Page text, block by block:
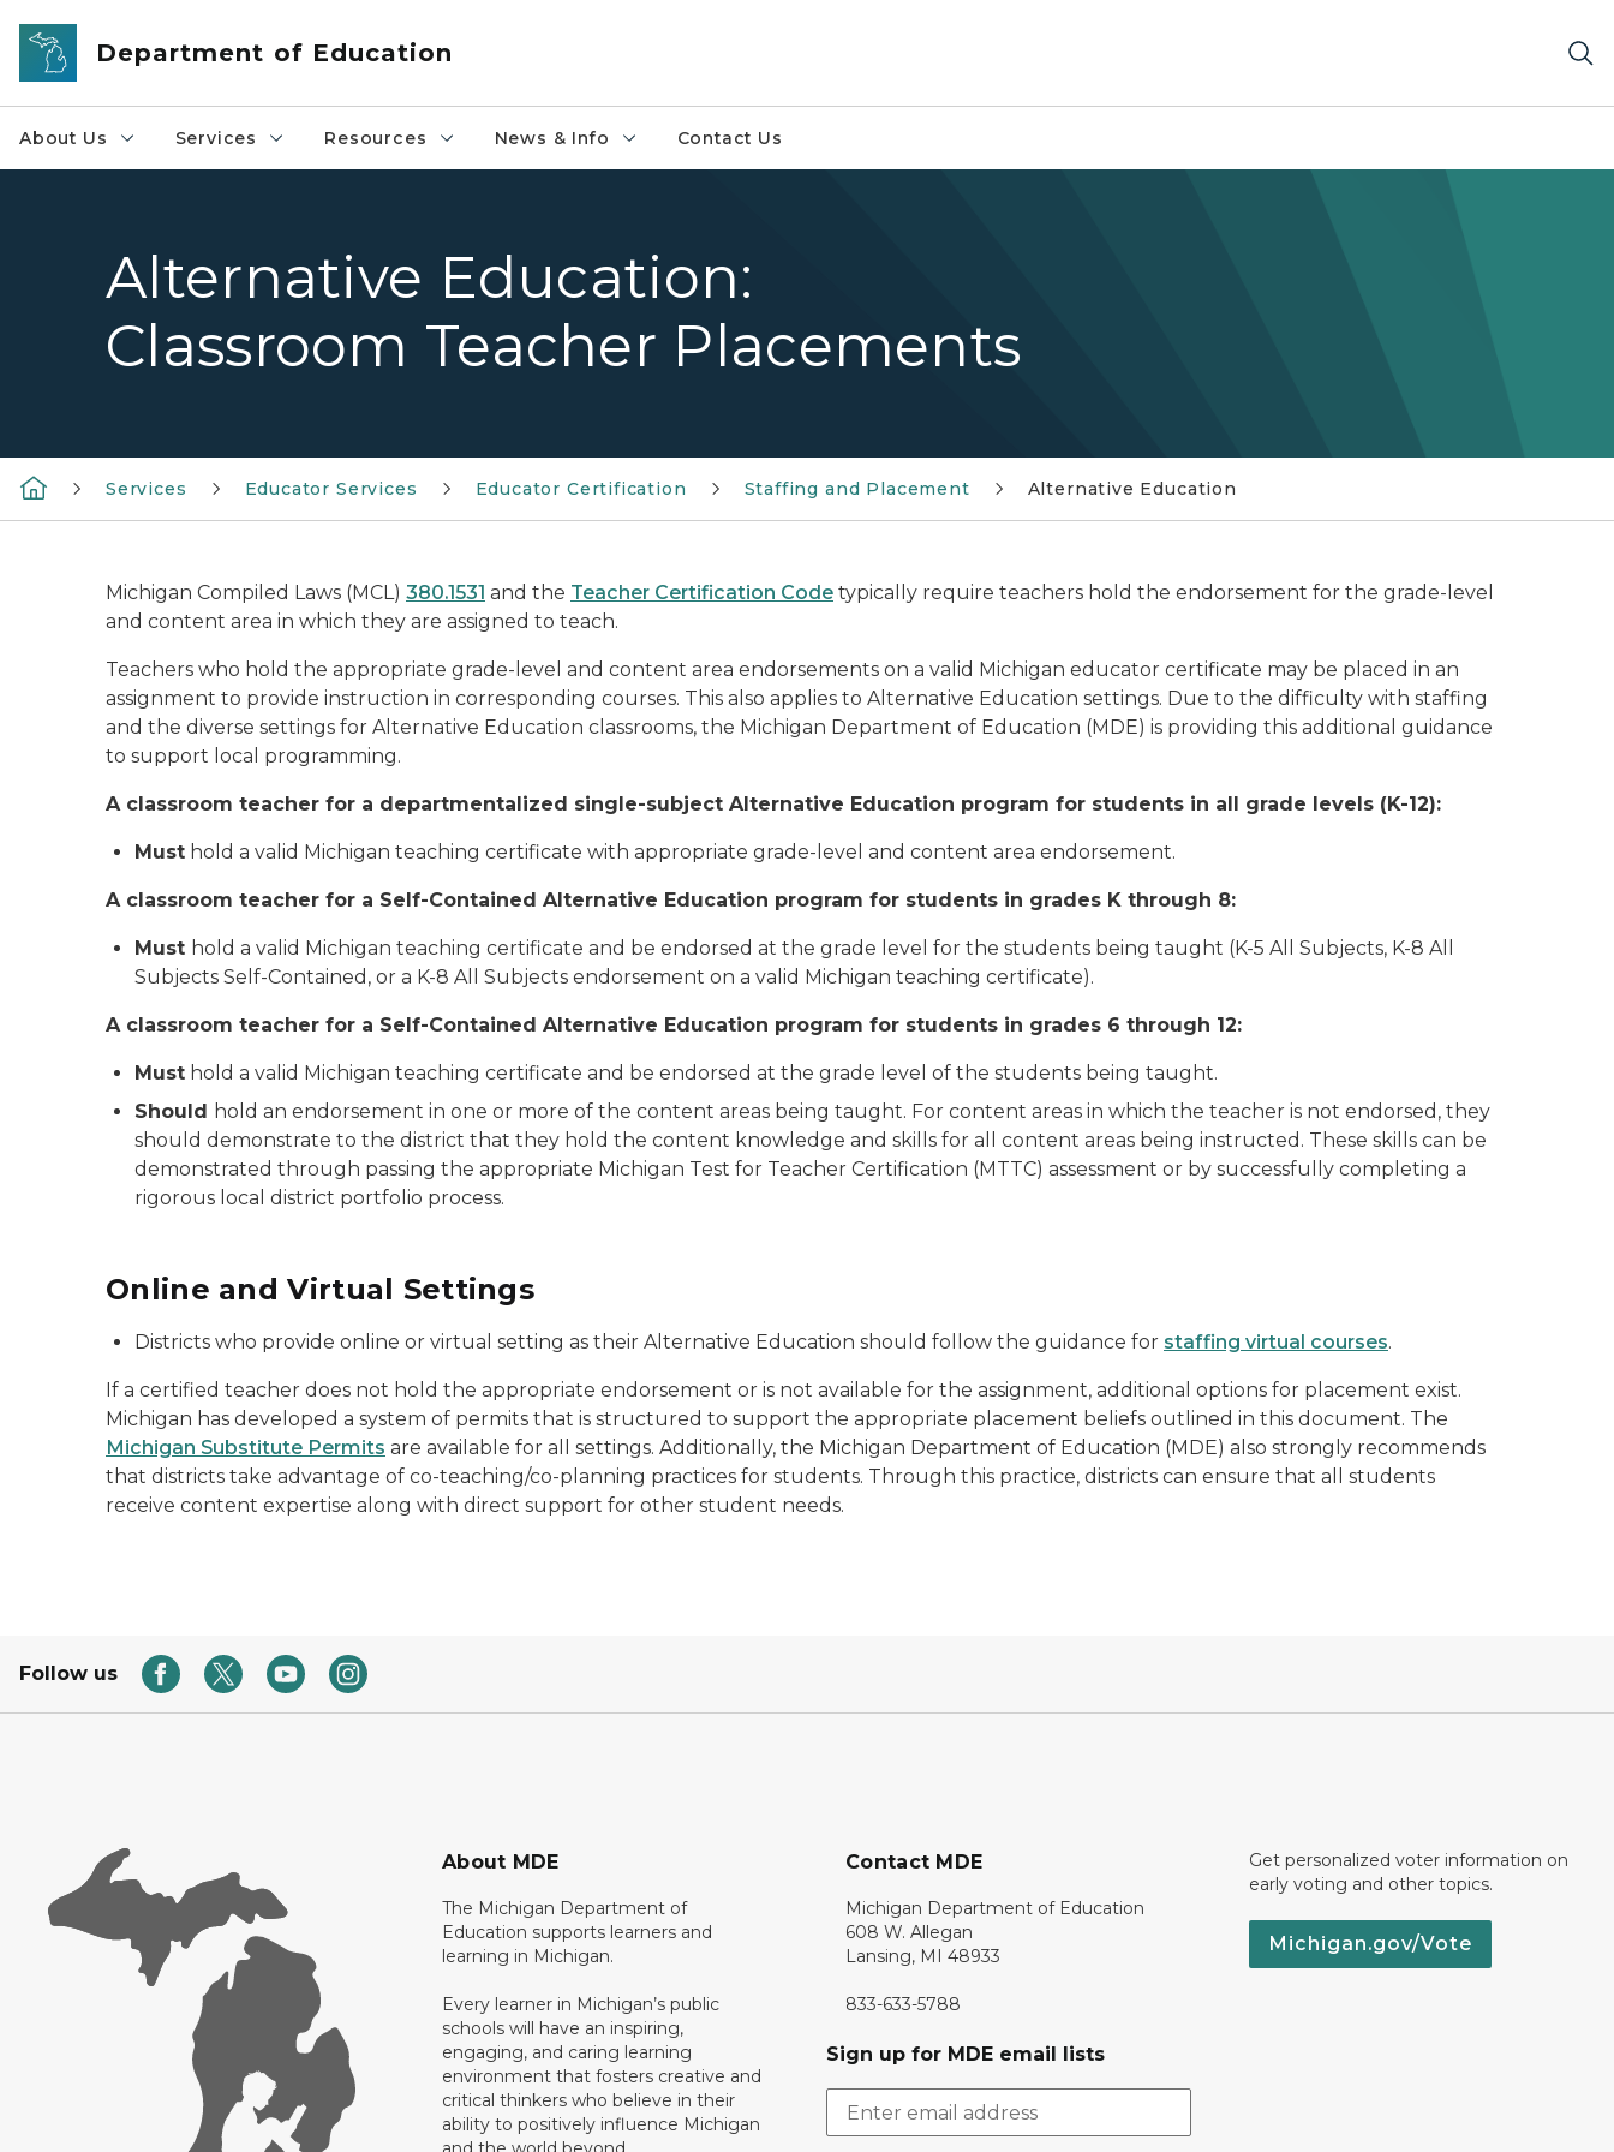
Skip to main content
Department of Education
About Us Services Resources News & Info Contact Us
Alternative Education:
Classroom Teacher Placements
Services Educator Services Educator Certification Staffing and Placement Alternative Education
Michigan Compiled Laws (MCL) 380.1531 and the Teacher Certification Code typically require teachers hold the endorsement for the grade-level
and content area in which they are assigned to teach.
Teachers who hold the appropriate grade-level and content area endorsements on a valid Michigan educator certificate may be placed in an
assignment to provide instruction in corresponding courses. This also applies to Alternative Education settings. Due to the difficulty with staffing
and the diverse settings for Alternative Education classrooms, the Michigan Department of Education (MDE) is providing this additional guidance
to support local programming.
A classroom teacher for a departmentalized single-subject Alternative Education program for students in all grade levels (K-12):
Must hold a valid Michigan teaching certificate with appropriate grade-level and content area endorsement.
A classroom teacher for a Self-Contained Alternative Education program for students in grades K through 8:
Must hold a valid Michigan teaching certificate and be endorsed at the grade level for the students being taught (K-5 All Subjects, K-8 All
Subjects Self-Contained, or a K-8 All Subjects endorsement on a valid Michigan teaching certificate).
A classroom teacher for a Self-Contained Alternative Education program for students in grades 6 through 12:
Must hold a valid Michigan teaching certificate and be endorsed at the grade level of the students being taught.
Should hold an endorsement in one or more of the content areas being taught. For content areas in which the teacher is not endorsed, they
should demonstrate to the district that they hold the content knowledge and skills for all content areas being instructed. These skills can be
demonstrated through passing the appropriate Michigan Test for Teacher Certification (MTTC) assessment or by successfully completing a
rigorous local district portfolio process.
Online and Virtual Settings
Districts who provide online or virtual setting as their Alternative Education should follow the guidance for staffing virtual courses.
If a certified teacher does not hold the appropriate endorsement or is not available for the assignment, additional options for placement exist.
Michigan has developed a system of permits that is structured to support the appropriate placement beliefs outlined in this document. The
Michigan Substitute Permits are available for all settings. Additionally, the Michigan Department of Education (MDE) also strongly recommends
that districts take advantage of co-teaching/co-planning practices for students. Through this practice, districts can ensure that all students
receive content expertise along with direct support for other student needs.
Follow us
About MDE
The Michigan Department of
Education supports learners and
learning in Michigan.
Every learner in Michigan’s public
schools will have an inspiring,
engaging, and caring learning
environment that fosters creative and
critical thinkers who believe in their
ability to positively influence Michigan
Contact MDE
Michigan Department of Education
608 W. Allegan
Lansing, MI 48933
833-633-5788
Sign up for MDE email lists
Get personalized voter information on
early voting and other topics.
Michigan.gov/Vote